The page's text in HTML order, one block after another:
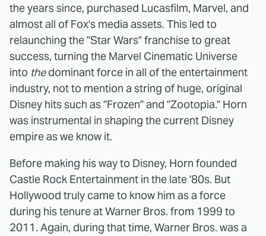
the years since, purchased Lucasfilm, Marvel, and
almost all of Fox's media assets. This led to
relaunching the "Star Wars" franchise to great
success, turning the Marvel Cinematic Universe
into thedominant force in all of the entertainment
industry, not to mention a string of huge, original
Disney hits such as "Frozen" and "Zootopia." Horn
was instrumental in shaping the current Disney
empire as we know it.
Before making his way to Disney, Horn founded
Castle Rock Entertainment in the late '80s. But
Hollywood truly came to know him as a force
during his tenure at Warner Bros. from 1999 to
2011. Again, during that time, Warner Bros. was a